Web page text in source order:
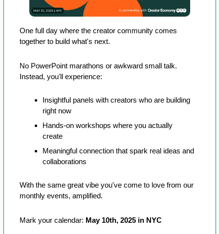
One full day where the creator community comes
together to build what's next.
No PowerPoint marathons or awkward small talk.
Instead, you'll experience:
Insightful panels with creators who are building
right now
Hands-on workshops where you actually
create
Meaningful connection that spark real ideas and
collaborations
With the same great vibe you've come to love from our
monthly events, amplified.
Mark your calendar: May 10th, 2025 in NYC